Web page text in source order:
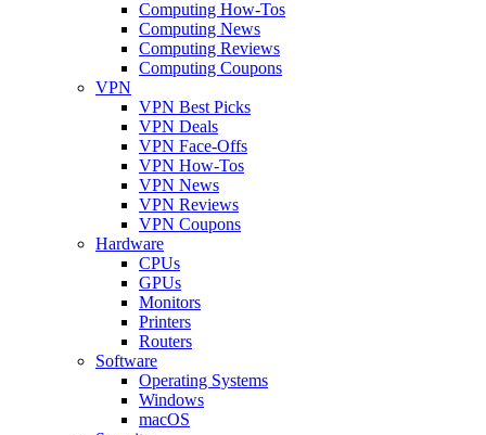
Computing How-Tos
Computing News
Computing Reviews
Computing Coupons
VPN
VPN Best Picks
VPN Deals
VPN Face-Offs
VPN How-Tos
VPN News
VPN Reviews
VPN Coupons
Hardware
CPUs
GPUs
Monitors
Printers
Routers
Software
Operating Systems
Windows
macOS